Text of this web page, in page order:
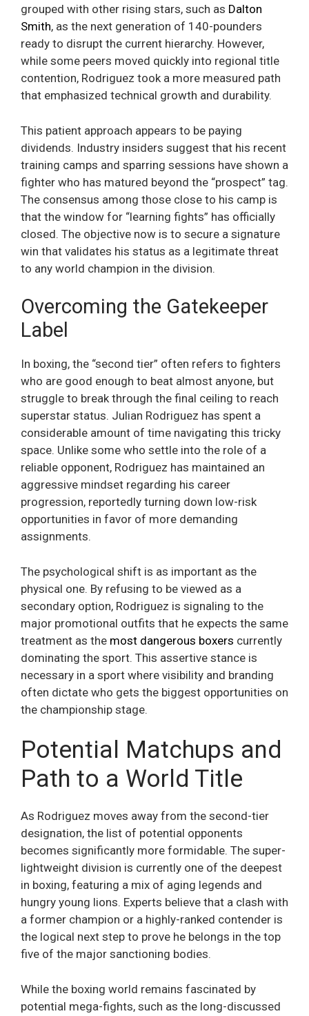
grouped with other rising stars, such as Dalton
Smith, as the next generation of 140-pounders
ready to disrupt the current hierarchy. However,
while some peers moved quickly into regional title
contention, Rodriguez took a more measured path
that emphasized technical growth and durability.
This patient approach appears to be paying
dividends. Industry insiders suggest that his recent
training camps and sparring sessions have shown a
fighter who has matured beyond the “prospect” tag.
The consensus among those close to his camp is
that the window for “learning fights” has officially
closed. The objective now is to secure a signature
win that validates his status as a legitimate threat
to any world champion in the division.
Overcoming the Gatekeeper
Label
In boxing, the “second tier” often refers to fighters
who are good enough to beat almost anyone, but
struggle to break through the final ceiling to reach
superstar status. Julian Rodriguez has spent a
considerable amount of time navigating this tricky
space. Unlike some who settle into the role of a
reliable opponent, Rodriguez has maintained an
aggressive mindset regarding his career
progression, reportedly turning down low-risk
opportunities in favor of more demanding
assignments.
The psychological shift is as important as the
physical one. By refusing to be viewed as a
secondary option, Rodriguez is signaling to the
major promotional outfits that he expects the same
treatment as the most dangerous boxers currently
dominating the sport. This assertive stance is
necessary in a sport where visibility and branding
often dictate who gets the biggest opportunities on
the championship stage.
Potential Matchups and
Path to a World Title
As Rodriguez moves away from the second-tier
designation, the list of potential opponents
becomes significantly more formidable. The super-
lightweight division is currently one of the deepest
in boxing, featuring a mix of aging legends and
hungry young lions. Experts believe that a clash with
a former champion or a highly-ranked contender is
the logical next step to prove he belongs in the top
five of the major sanctioning bodies.
While the boxing world remains fascinated by
potential mega-fights, such as the long-discussed